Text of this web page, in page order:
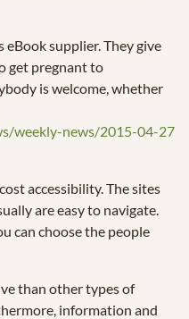
supplier. They give
get pregnant to
is welcome, whether
weekly-news/2015-04-27
accessibility. The sites
are easy to navigate.
can choose the people
than other types of
information and